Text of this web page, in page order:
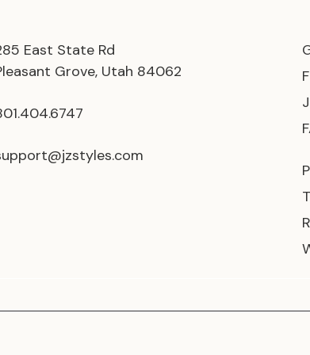
East State Rd
Grove, Utah 84062